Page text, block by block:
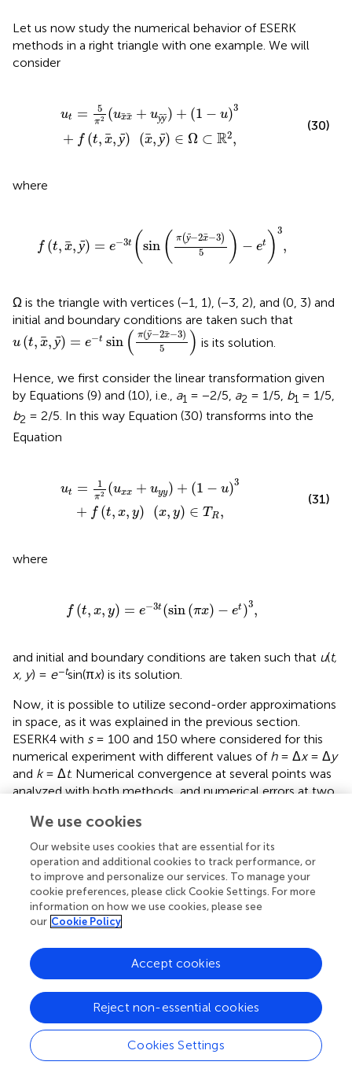
Let us now study the numerical behavior of ESERK
methods in a right triangle with one example. We will
consider
ut = 5
π2 (uxx + uȳȳ) + (1 − u)3
+ f (t, x, ȳ) (x, ȳ) ∈ Ω ⊂ R2,
, ) ,
(30)
where
f (t, x, ȳ) = e−3t (sin ( π(ȳ−2x−3)
5
) − et )
3
,
(π 2 e
Ω is the triangle with vertices (−1, 1), (−3, 2), and (0, 3) and
initial and boundary conditions are taken such that
u (t, x, ȳ) = e−t sin ( π(ȳ−2x−3)
5
)
u(t,x ȳ)= e-tsin(π ȳ-2x-3)5)
is its solution.
Hence, we first consider the linear transformation given
by Equations (9) and (10), i.e., a1 = −2/5, a2 = 1/5, b1 = 1/5,
b2 = 2/5. In this way Equation (30) transforms into the
Equation
ut = 1
π2 (uxx + uyy) + (1 − u)3
+ f (t, x, y) (x, y) ∈ TR,
( ,
(31)
where
f (t, x, y) = e−3t (sin(πx) − et )3,
f( t, = sin ) t
and initial and boundary conditions are taken such that u(t,
x, y) = e−tsin(πx) is its solution.
Now, it is possible to utilize second-order approximations
in space, as it was explained in the previous section.
ESERK4 with s= 100 and 150 where considered for this
numerical experiment with different values of h= Δx= Δy
and k= Δt. Numerical convergence at several points was
analyzed with both methods, and numerical errors at two
0.5, 0.25)] are shown in
First of all, we calculated all the eigenvalues of the matrix
after spatial discretization. As it was demonstrated in
Theorem 23, they are real and negative, and they are
inside the intervals [−1, 292, 0] forh= 0.025; [−5, 183, 0]
forh= 0.0125; and [−20, 746, 0] for
three cases, the bound 4(μ+σ) given by Gershgoring
theorem is a good approximation for the spectral radius
[4(μ+σ) is 1296.91 forh= 0.025, 5187.64 forh= 0.0125,
and 20750.6 forh= 0.00625, less than a 1% over the real
values].
ESERK4 schemes are stable in [−s2, 0] therefore any
ESERK method with
We use cookies
Our website uses cookies that are essential for its
operation and additional cookies to track performance, or
to improve and personalize our services. To manage your
cookie preferences, please click Cookie Settings. For more
information on how we use cookies, please see
our Cookie Policy
Cookies Settings
Reject non-essential cookies
Accept cookies